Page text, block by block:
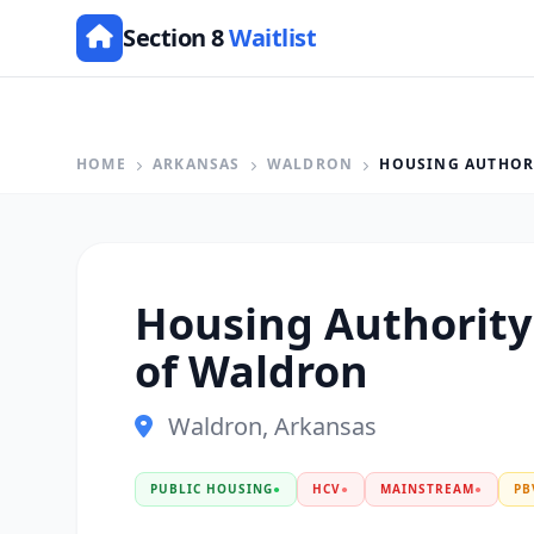
Section 8Waitlist
HOME ARKANSAS WALDRON HOUSING
Housing
of Waldron
Waldron, Arkansas
PUBLIC HOUSING● HCV● MAINSTREAM●